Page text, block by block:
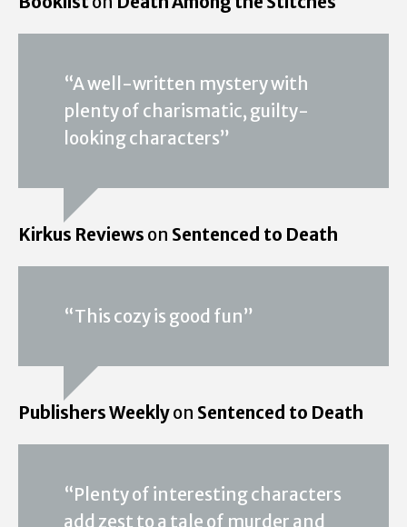
“A well-written mystery with
plenty of charismatic, guilty-
looking characters”
Kirkus Reviews on Sentenced to Death
“This cozy is good fun”
Publishers Weeklyon Sentenced to Death
“Plenty of interesting characters
add zest to a tale of murder and